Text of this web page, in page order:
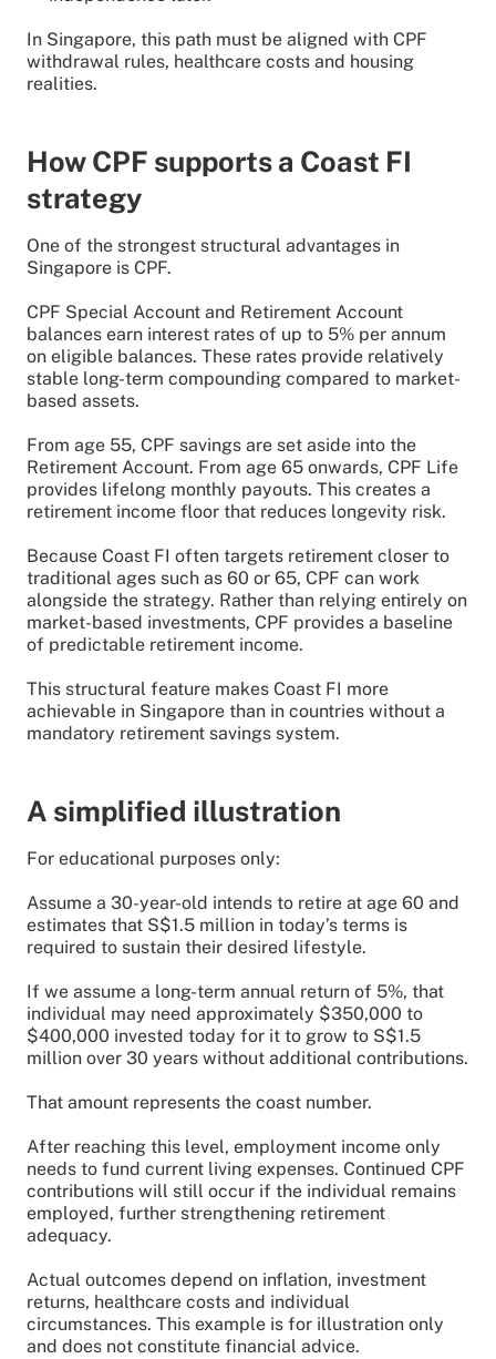
In Singapore, this path must be aligned with CPF
withdrawal rules, healthcare costs and housing
realities.
How CPF supports a Coast FI
strategy
One of the strongest structural advantages in
Singapore is CPF.
CPF Special Account and Retirement Account
balances earn interest rates of up to 5% per annum
on eligible balances. These rates provide relatively
stable long-term compounding compared to market-
based assets.
From age 55, CPF savings are set aside into the
Retirement Account. From age 65 onwards, CPF Life
provides lifelong monthly payouts. This creates a
retirement income floor that reduces longevity risk.
Because Coast FI often targets retirement closer to
traditional ages such as 60 or 65, CPF can work
alongside the strategy. Rather than relying entirely on
market-based investments, CPF provides a baseline
of predictable retirement income.
This structural feature makes Coast FI more
achievable in Singapore than in countries without a
mandatory retirement savings system.
A simplified illustration
For educational purposes only:
Assume a 30-year-old intends to retire at age 60 and
estimates that S$1.5 million in today’s terms is
required to sustain their desired lifestyle.
If we assume a long-term annual return of 5%, that
individual may need approximately $350,000 to
$400,000 invested today for it to grow to S$1.5
million over 30 years without additional contributions.
That amount represents the coast number.
After reaching this level, employment income only
needs to fund current living expenses. Continued CPF
contributions will still occur if the individual remains
employed, further strengthening retirement
adequacy.
Actual outcomes depend on inflation, investment
returns, healthcare costs and individual
circumstances. This example is for illustration only
and does not constitute financial advice.